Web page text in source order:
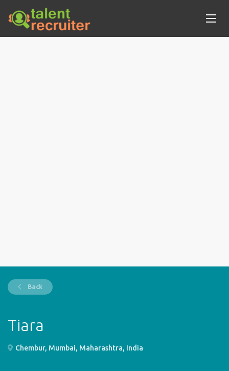
Back
Tiara
Chembur, Mumbai, Maharashtra, India